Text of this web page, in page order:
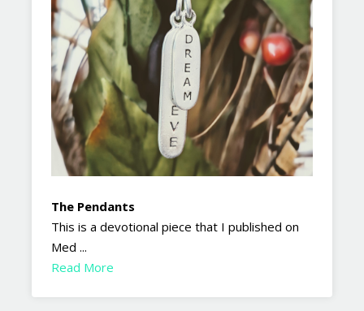
The Pendants
This is a devotional piece that I published on
Med ...
Read More